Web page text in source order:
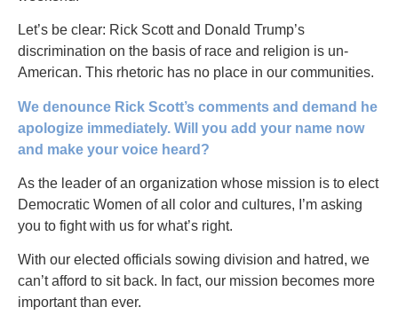
Let’s be clear: Rick Scott and Donald Trump’s
discrimination on the basis of race and religion is un-
American. This rhetoric has no place in our communities.
We denounce Rick Scott’s comments and demand he
apologize immediately. Will you add your name now
and make your voice heard?
As the leader of an organization whose mission is to elect
Democratic Women of all color and cultures, I’m asking
you to fight with us for what’s right.
With our elected officials sowing division and hatred, we
can’t afford to sit back. In fact, our mission becomes more
important than ever.